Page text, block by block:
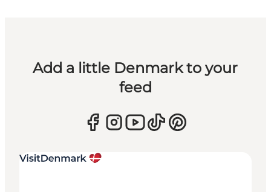
Add a little Denmark to your
feed